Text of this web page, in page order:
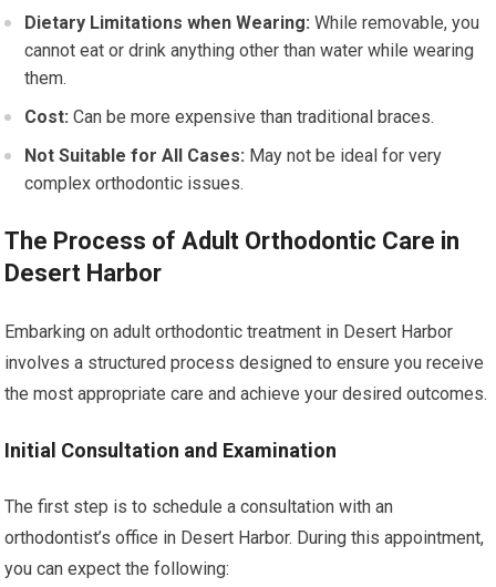
Dietary Limitations when Wearing: While removable, you
cannot eat or drink anything other than water while wearing
them.
Cost: Can be more expensive than traditional braces.
Not Suitable for All Cases: May not be ideal for very
complex orthodontic issues.
The Process of Adult Orthodontic Care in
Desert Harbor
Embarking on adult orthodontic treatment in Desert Harbor
involves a structured process designed to ensure you receive
the most appropriate care and achieve your desired outcomes.
Initial Consultation and Examination
The first step is to schedule a consultation with an
orthodontist’s office in Desert Harbor. During this appointment,
you can expect the following: